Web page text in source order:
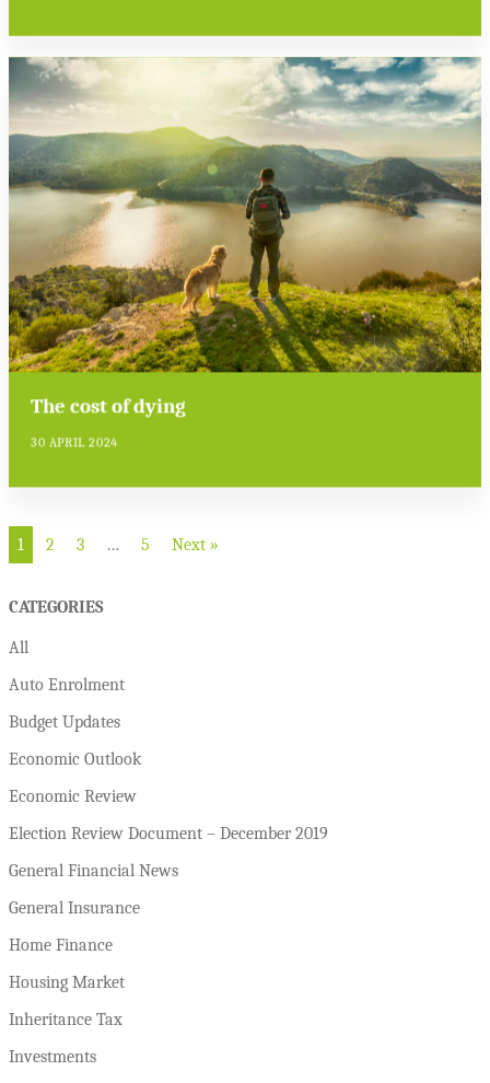
The cost of dying
30 APRIL 2024
1 2 3 … 5 Next »
CATEGORIES
All
Auto Enrolment
Budget Updates
Economic Outlook
Economic Review
Election Review Document – December 2019
General Financial News
General Insurance
Home Finance
Housing Market
Inheritance Tax
Investments